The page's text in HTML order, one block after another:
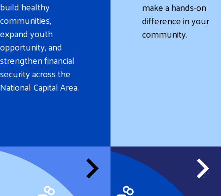
build healthy
communities,
expand youth
opportunity, and
strengthen financial
security across the
National Capital Area.
make a hands-on
difference in your
community.